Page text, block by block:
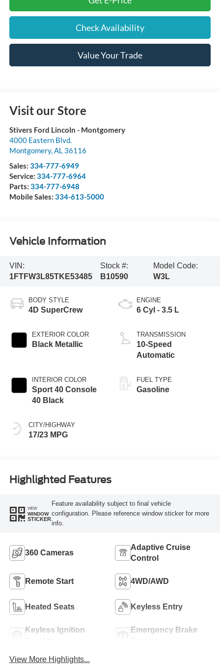
Check Availability
Value Your Trade
Visit our Store
Stivers Ford Lincoln - Montgomery
4000 Eastern Blvd.
Montgomery, AL 36116
Sales: 334-777-6949
Service: 334-777-6964
Parts: 334-777-6948
Mobile Sales: 334-613-5000
Vehicle Information
VIN:
1FTFW3L85TKE53485
Stock #:
B10590
Model Code:
W3L
BODY STYLE
4D SuperCrew
EXTERIOR COLOR
Black Metallic
INTERIOR COLOR
Sport 40 Console
40 Black
CITY/HIGHWAY
17/23 MPG
ENGINE
6 Cyl - 3.5 L
TRANSMISSION
10-Speed
Automatic
FUEL TYPE
Gasoline
Highlighted Features
VIEW
WINDOW
STICKER
Feature availability subject to final vehicle
configuration. Please reference window sticker for more
info.
360 Cameras
Adaptive Cruise
Control
Remote Start 4WD/AWD
Heated Seats Keyless Entry
Keyless Ignition
Emergency Brake
View More Highlights...